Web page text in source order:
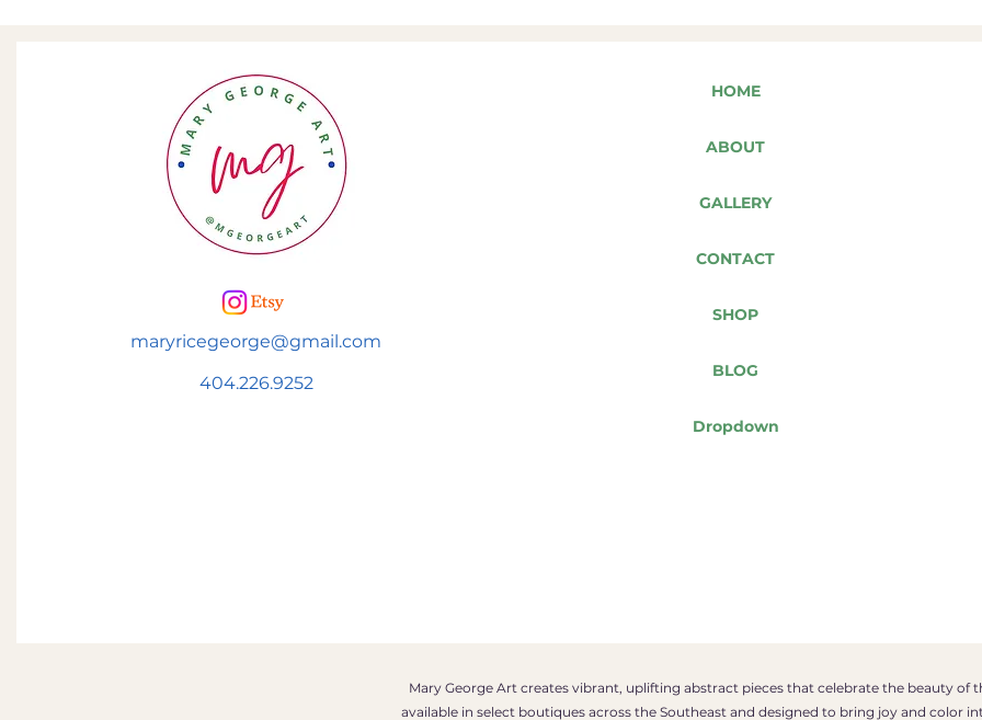
maryricegeorge@gmail.com
404.226.9252
HOME
ABOUT
GALLERY
CONTACT
SHOP
BLOG
Dropdown
Mary George Art creates vibrant, uplifting abstract pieces that celebrate the beauty of
available in select boutiques across the Southeast and designed to bring joy and color